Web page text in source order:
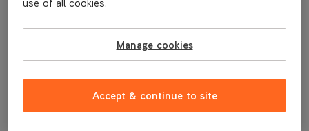
engineers here at Vax.
UCUESHV1
UCPMSHV1
Manage cookies
Accept & continue to site